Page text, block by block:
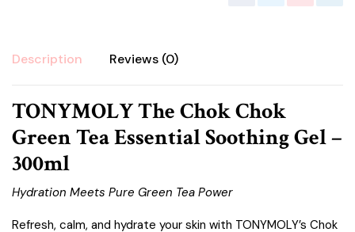
Description Reviews (0)
TONYMOLY The Chok Chok
Green Tea Essential Soothing Gel –
300ml
Hydration Meets Pure Green Tea Power
Refresh, calm, and hydrate your skin with TONYMOLY’s Chok